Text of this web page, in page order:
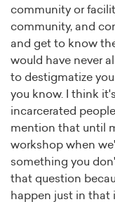
community or
community, and
and get to know
would have never
to destigmatize
you know. I think
incarcerated
mention that until
workshop when
something you
that question
happen just in that